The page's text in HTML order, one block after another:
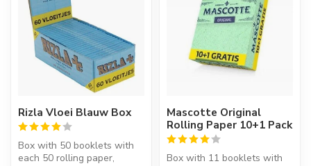
Rizla Vloei Blauw Box
Box with 50 booklets with
each 50 rolling paper,
Mascotte Original
Rolling Paper 10+1 Pack
Box with 11 booklets with